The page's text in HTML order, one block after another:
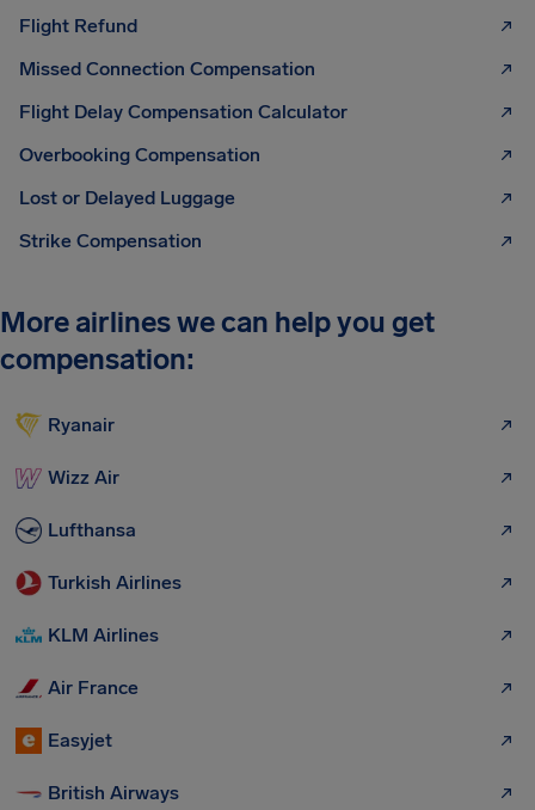
Flight Refund
Missed Connection Compensation
Flight Delay Compensation Calculator
Overbooking Compensation
Lost or Delayed Luggage
Strike Compensation
More airlines we can help you get
compensation:
Ryanair
Wizz Air
Lufthansa
Turkish Airlines
KLM Airlines
Air France
Easyjet
British Airways